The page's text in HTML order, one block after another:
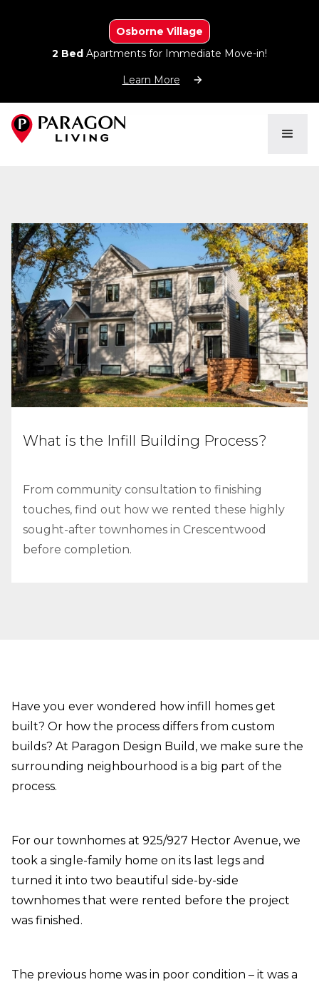
Osborne Village
2 Bed Apartments for Immediate Move-in!
Learn More
What is the Infill Building Process?
From community consultation to finishing
touches, find out how we rented these highly
sought-after townhomes in Crescentwood
before completion.
Have you ever wondered how infill homes get
built? Or how the process differs from custom
builds? At Paragon Design Build, we make sure the
surrounding neighbourhood is a big part of the
process.
For our townhomes at 925/927 Hector Avenue, we
took a single-family home on its last legs and
turned it into two beautiful side-by-side
townhomes that were rented before the project
was finished.
The previous home was in poor condition – it was a